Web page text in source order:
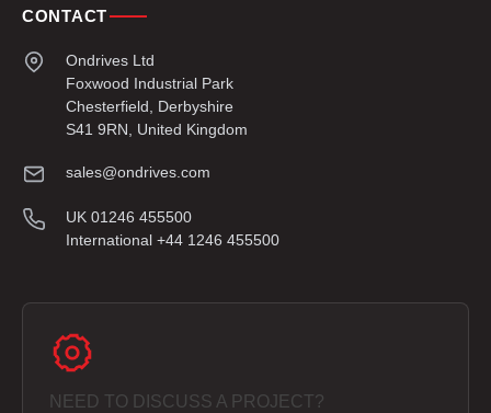
CONTACT
Ondrives Ltd
Foxwood Industrial Park
Chesterfield, Derbyshire
S41 9RN, United Kingdom
sales@ondrives.com
UK 01246 455500
International +44 1246 455500
NEED TO DISCUSS A PROJECT?